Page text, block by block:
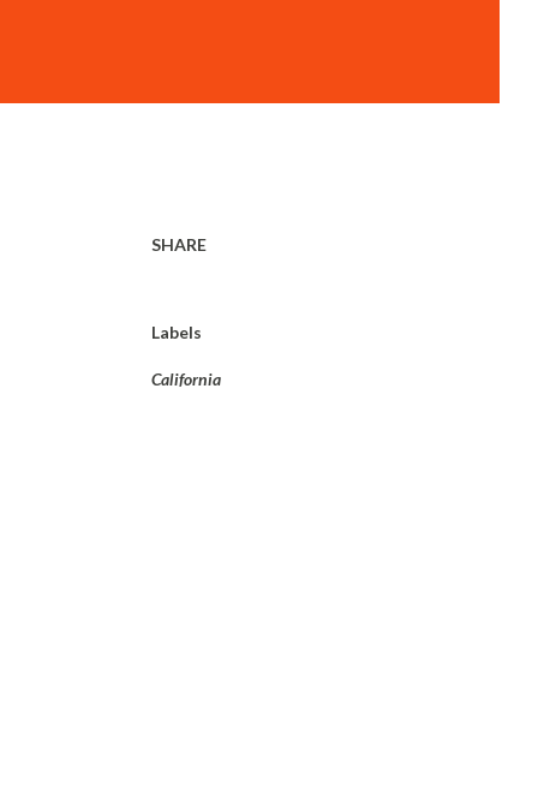
SHARE
Labels
California